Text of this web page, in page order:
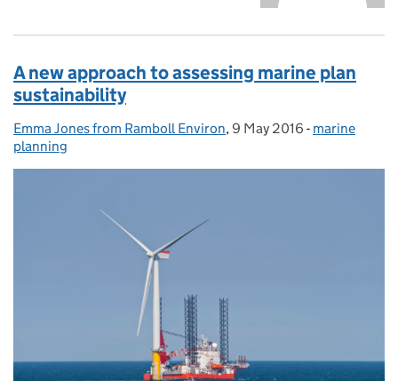
A new approach to assessing marine plan
sustainability
Posted by:
Emma Jones from Ramboll Environ, Posted on:
9 May 2016 - Categories:
marine
planning